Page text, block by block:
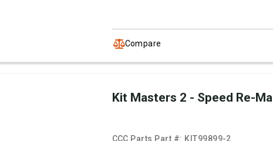
Compare
Kit Masters 2 - Speed Re-Ma
CCC Parts Part #: KIT99899-2